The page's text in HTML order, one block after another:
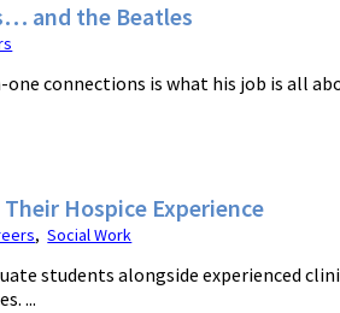
and the Beatles
connections is what his job is all
Hospice Experience
,Social Work
students alongside experienced
...